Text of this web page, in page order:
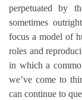
perpetuated by
sometimes
focus a model of
roles and
in which a
we’ve come to
can continue to